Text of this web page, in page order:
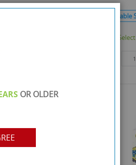
OR OLDER